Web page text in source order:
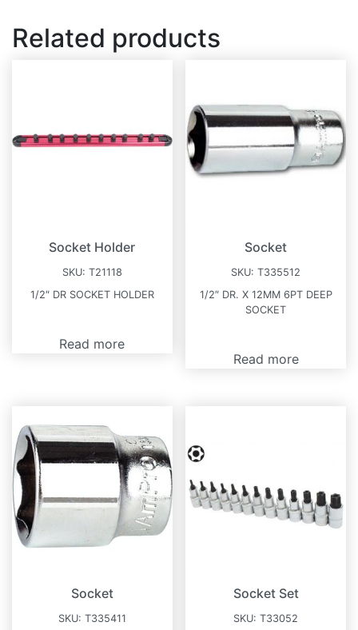
Related products
Socket Holder
SKU: T21118
1/2″ DR SOCKET HOLDER
Read more
Socket
SKU:T335512
1/2″ DR. X 12MM 6PT DEEP
SOCKET
Read more
Socket
SKU: T335411
Socket Set
SKU:T33052